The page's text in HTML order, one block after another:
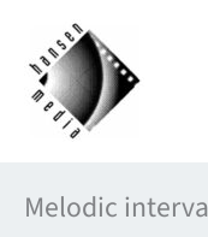
content
Melodic